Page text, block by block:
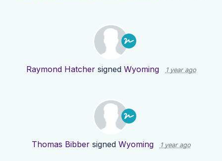
Raymond Hatchersigned Wyoming 1 year ago
Thomas Bibbersigned Wyoming 1 year ago